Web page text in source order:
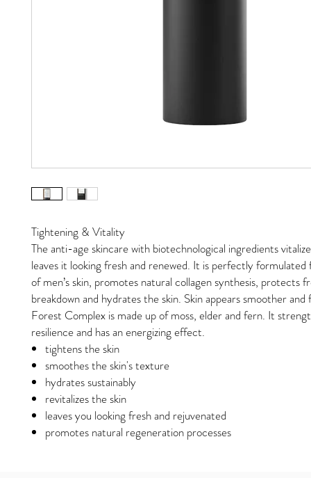
Tightening & Vitality
The anti-age skincare with biotechnological ingredients
leaves it looking fresh and renewed. It is perfectly formulated
of men’s skin, promotes natural collagen synthesis, protects
breakdown and hydrates the skin. Skin appears smoother
Forest Complex is made up of moss, elder and fern. It
resilience and has an energizing effect.
tightens the skin
smoothes the skin's texture
hydrates sustainably
revitalizes the skin
leaves you looking fresh and rejuvenated
promotes natural regeneration processes